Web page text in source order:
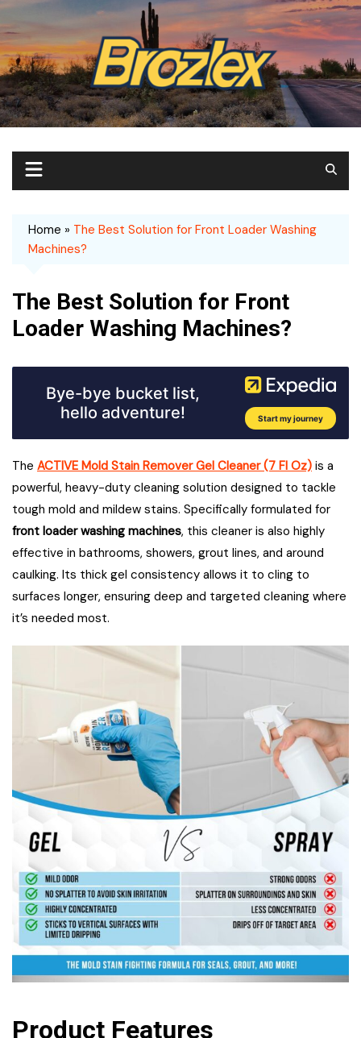
Skip
to
content
Home » The Best Solution for Front Loader Washing
Machines?
The Best Solution for Front
Loader Washing Machines?
The ACTIVE Mold Stain Remover Gel Cleaner (7 Fl Oz) is a
powerful, heavy-duty cleaning solution designed to tackle
tough mold and mildew stains. Specifically formulated for
front loader washing machines, this cleaner is also highly
effective in bathrooms, showers, grout lines, and around
caulking. Its thick gel consistency allows it to cling to
surfaces longer, ensuring deep and targeted cleaning where
it’s needed most.
Product Features